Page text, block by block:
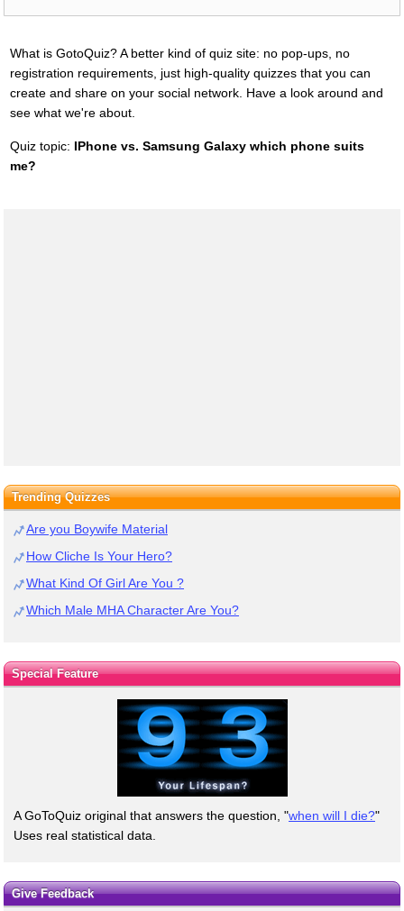
What is GotoQuiz? A better kind of quiz site: no pop-ups, no
registration requirements, just high-quality quizzes that you can
create and share on your social network. Have a look around and
see what we're about.
Quiz topic: IPhone vs. Samsung Galaxy which phone suits
me?
Trending Quizzes
Are you Boywife Material
How Cliche Is Your Hero?
What Kind Of Girl Are You ?
Which Male MHA Character Are You?
Special Feature
A GoToQuiz original that answers the question, "when will I die?"
Uses real statistical data.
Give Feedback